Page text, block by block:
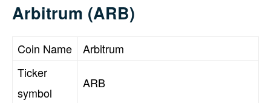
Arbitrum (ARB)
Coin Name
Arbitrum
Ticker
symbol
ARB